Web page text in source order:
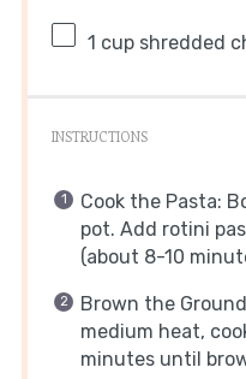
1 cupshredded
INSTRUCTIONS
Cook the Pasta:
pot. Add rotini
(about 8-10
Brown the
medium heat,
minutes until